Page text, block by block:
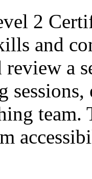
2
and
a
team.